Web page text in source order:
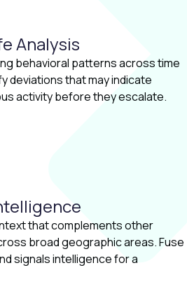
Analysis
behavioral patterns across time
deviations that may indicate
activity before they escalate.
that complements other
broad geographic areas. Fuse
signals intelligence for a